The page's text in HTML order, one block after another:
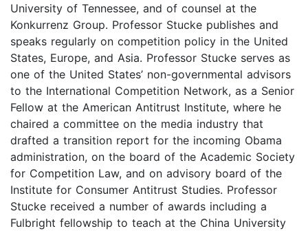
University of Tennessee, and of counsel at the
Konkurrenz Group. Professor Stucke publishes and
speaks regularly on competition policy in the United
States, Europe, and Asia. Professor Stucke serves as
one of the United States’ non-governmental advisors
to the International Competition Network, as a Senior
Fellow at the American Antitrust Institute, where he
chaired a committee on the media industry that
drafted a transition report for the incoming Obama
administration, on the board of the Academic Society
for Competition Law, and on advisory board of the
Institute for Consumer Antitrust Studies. Professor
Stucke received a number of awards including a
Fulbright fellowship to teach at the China University